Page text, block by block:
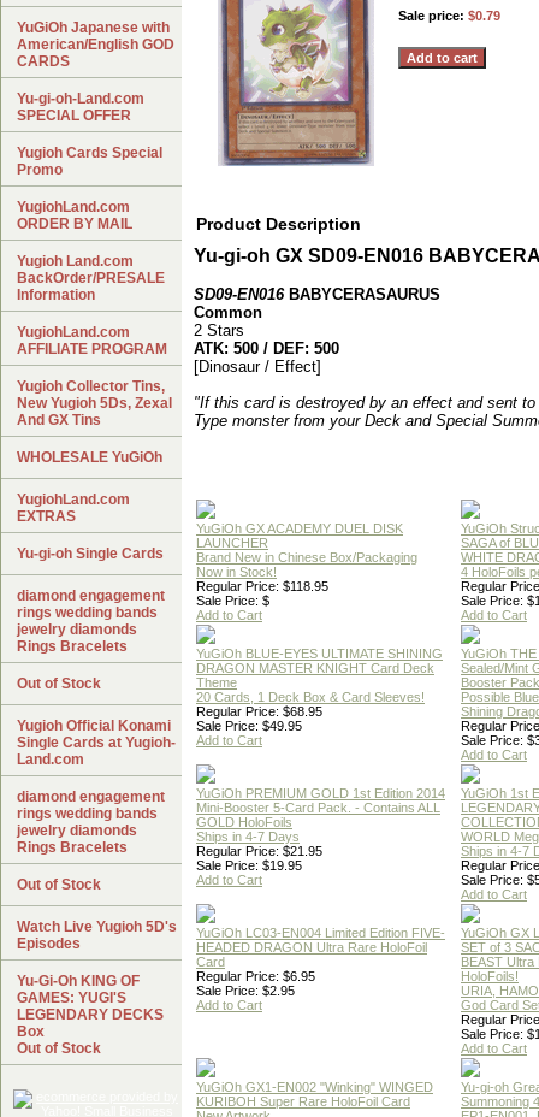
Sale price: $0.79
Product Description
Yu-gi-oh GX SD09-EN016
SD09-EN016 BABYCERASAURUS
Common
2 Stars
ATK: 500 / DEF: 500
[Dinosaur / Effect]
"If this card is destroyed by an effect and sent
Type monster from your Deck and Special
YuGiOh GX ACADEMY DUEL DISK
LAUNCHER
Brand New in Chinese Box/Packaging
Now in Stock!
Regular Price: $118.95
Sale Price: $
Add to Cart
YuGiOh
SAGA of
WHITE
4 HoloFoils
Regular
Sale Price:
Add to Cart
YuGiOh BLUE-EYES ULTIMATE SHINING
DRAGON MASTER KNIGHT Card Deck
Theme
20 Cards, 1 Deck Box & Card Sleeves!
Regular Price: $68.95
Sale Price: $49.95
Add to Cart
YuGiOh
Sealed/Mint
Booster Pack
Possible
Shining
Regular
Sale Price:
Add to Cart
YuGiOh PREMIUM GOLD 1st Edition 2014
Mini-Booster 5-Card Pack. - Contains ALL
GOLD HoloFoils
Ships in 4-7 Days
Regular Price: $21.95
Sale Price: $19.95
Add to Cart
YuGiOh 1st
WORLD
Ships in 4-7
Regular
Sale Price:
Add to Cart
YuGiOh LC03-EN004 Limited Edition FIVE-
HEADED DRAGON Ultra Rare HoloFoil
Card
Regular Price: $6.95
Sale Price: $2.95
Add to Cart
YuGiOh GX
SET of 3
BEAST Ultra
HoloFoils!
URIA,
God Card
Regular
Sale Price:
Add to Cart
YuGiOh GX1-EN002 "Winking" WINGED
KURIBOH Super Rare HoloFoil Card
Yu-gi-oh
Summoning
YuGiOh Japanese with
American/English GOD
CARDS
Yu-gi-oh-Land.com
SPECIAL OFFER
Yugioh Cards Special
Promo
YugiohLand.com
ORDER BY MAIL
Yugioh Land.com
BackOrder/PRESALE
Information
YugiohLand.com
AFFILIATE PROGRAM
Yugioh Collector Tins,
New Yugioh 5Ds, Zexal
And GX Tins
WHOLESALE YuGiOh
YugiohLand.com
EXTRAS
Yu-gi-oh Single Cards
diamond engagement
rings wedding bands
jewelry diamonds
Rings Bracelets
Out of Stock
Yugioh Official Konami
Single Cards at Yugioh-
Land.com
diamond engagement
rings wedding bands
jewelry diamonds
Rings Bracelets
Out of Stock
Watch Live Yugioh 5D's
Episodes
Yu-Gi-Oh KING OF
GAMES: YUGI'S
LEGENDARY DECKS
Box
Out of Stock